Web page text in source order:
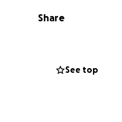
Share
See top